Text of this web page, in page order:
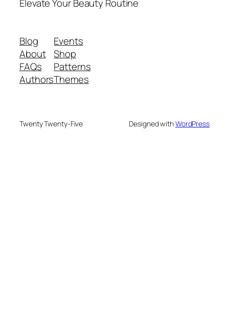
Elevate Your Beauty Routine
Blog
About
FAQs
Authors
Events
Shop
Patterns
Themes
Twenty Twenty-Five Designed withWordPress